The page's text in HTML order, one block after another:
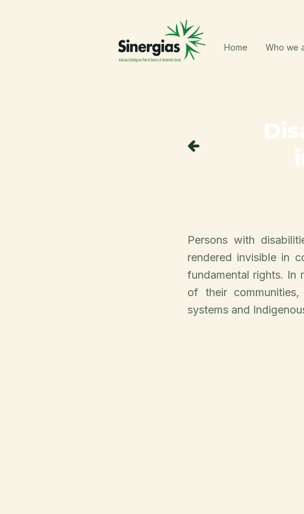
Home Who we
Persons with
rendered invisible in
fundamental rights. In
of their
systems and